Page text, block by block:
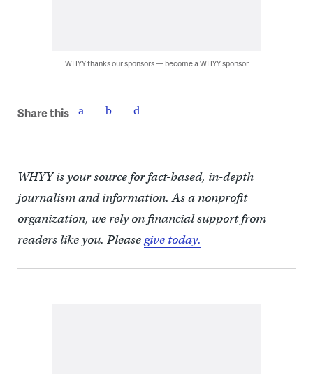
WHYY thanks our sponsors — become a WHYY sponsor
Share this
WHYY is your source for fact-based, in-depth
journalism and information. As a nonprofit
organization, we rely on financial support from
readers like you. Pleasegive today.